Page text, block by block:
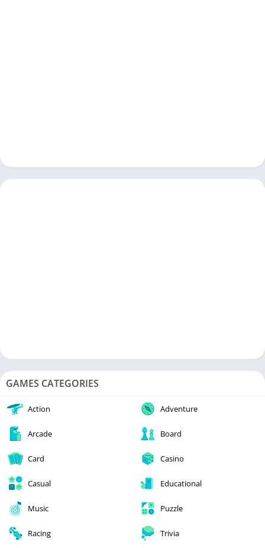
GAMES CATEGORIES
Action Adventure
Arcade Board
Card Casino
Casual Educational
Music Puzzle
Racing Trivia